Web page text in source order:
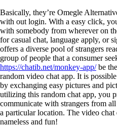
Basically, they’re Omegle
with out login. With a easy click,
with somebody from wherever on
for casual chat, language apply, or
offers a diverse pool of strangers
group of people that a consumer
https://chatib.net/monkey-app/be
random video chat app. It is
by exchanging easy pictures and
utilizing this random chat app, you
communicate with strangers from
a particular location. The video
nameless and fun!